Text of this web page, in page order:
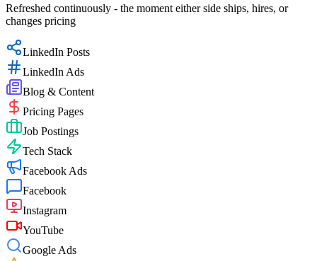
Refreshed continuously - the moment either side ships, hires, or
changes pricing
LinkedIn Posts
LinkedIn Ads
Blog & Content
Pricing Pages
Job Postings
Tech Stack
Facebook Ads
Facebook
Instagram
YouTube
Google Ads